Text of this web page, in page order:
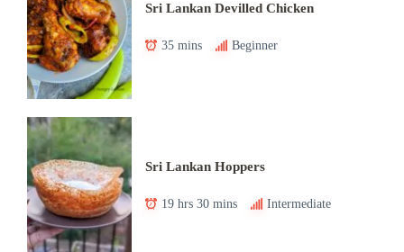
Sri Lankan Devilled Chicken
35 mins Beginner
Sri Lankan Hoppers
19 hrs 30 mins Intermediate